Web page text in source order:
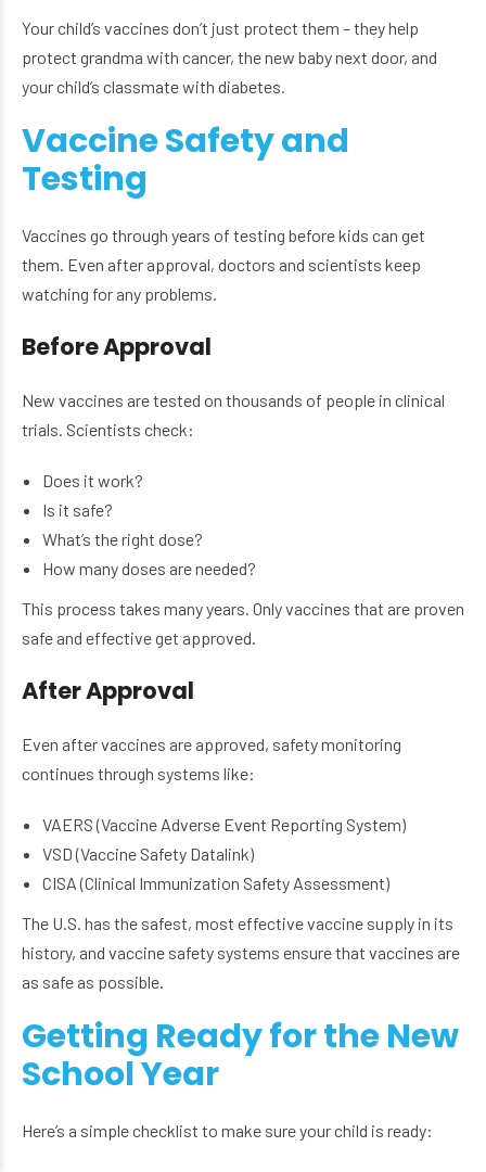
Your child’s vaccines don’t just protect them – they help
protect grandma with cancer, the new baby next door, and
your child’s classmate with diabetes.
Vaccine Safety and
Testing
Vaccines go through years of testing before kids can get
them. Even after approval, doctors and scientists keep
watching for any problems.
Before Approval
New vaccines are tested on thousands of people in clinical
trials. Scientists check:
Does it work?
Is it safe?
What’s the right dose?
How many doses are needed?
This process takes many years. Only vaccines that are proven
safe and effective get approved.
After Approval
Even after vaccines are approved, safety monitoring
continues through systems like:
VAERS (Vaccine Adverse Event Reporting System)
VSD (Vaccine Safety Datalink)
CISA (Clinical Immunization Safety Assessment)
The U.S. has the safest, most effective vaccine supply in its
history, and vaccine safety systems ensure that vaccines are
as safe as possible.
Getting Ready for the New
School Year
Here’s a simple checklist to make sure your child is ready: